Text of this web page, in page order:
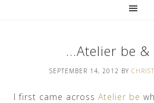
…Atelier be &
SEPTEMBER 14, 2012 BY
I first came across Atelier be